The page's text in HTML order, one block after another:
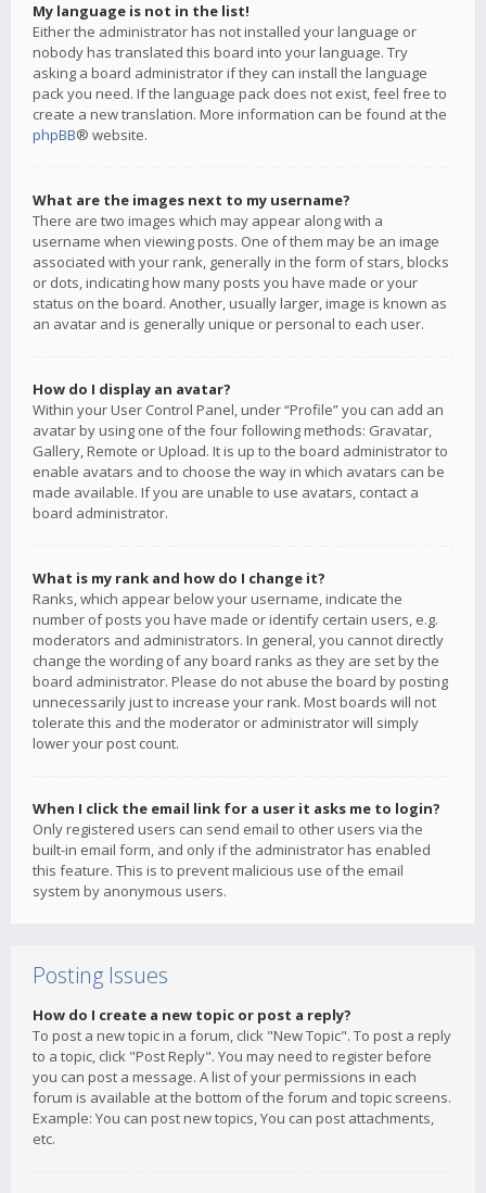
My language is not in the list!
Either the administrator has not installed your language or
nobody has translated this board into your language. Try
asking a board administrator if they can install the language
pack you need. If the language pack does not exist, feel free to
create a new translation. More information can be found at the
phpBB® website.
What are the images next to my username?
There are two images which may appear along with a
username when viewing posts. One of them may be an image
associated with your rank, generally in the form of stars, blocks
or dots, indicating how many posts you have made or your
status on the board. Another, usually larger, image is known as
an avatar and is generally unique or personal to each user.
How do I display an avatar?
Within your User Control Panel, under “Profile” you can add an
avatar by using one of the four following methods: Gravatar,
Gallery, Remote or Upload. It is up to the board administrator to
enable avatars and to choose the way in which avatars can be
made available. If you are unable to use avatars, contact a
board administrator.
What is my rank and how do I change it?
Ranks, which appear below your username, indicate the
number of posts you have made or identify certain users, e.g.
moderators and administrators. In general, you cannot directly
change the wording of any board ranks as they are set by the
board administrator. Please do not abuse the board by posting
unnecessarily just to increase your rank. Most boards will not
tolerate this and the moderator or administrator will simply
lower your post count.
When I click the email link for a user it asks me to login?
Only registered users can send email to other users via the
built-in email form, and only if the administrator has enabled
this feature. This is to prevent malicious use of the email
system by anonymous users.
Posting Issues
How do I create a new topic or post a reply?
To post a new topic in a forum, click "New Topic". To post a reply
to a topic, click "Post Reply". You may need to register before
you can post a message. A list of your permissions in each
forum is available at the bottom of the forum and topic screens.
Example: You can post new topics, You can post attachments,
etc.